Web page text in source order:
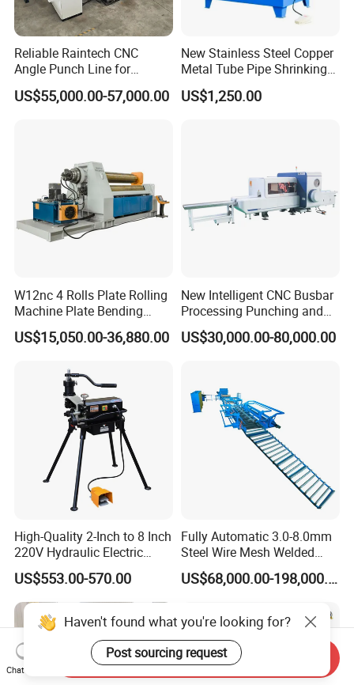
Reliable Raintech CNC
Angle Punch Line for
Precise Angle Steel Marking
& Shearing
US$55,000.00-57,000.00
New Stainless Steel Copper
Metal Tube Pipe Shrinking
Machine Hydraulic End
Forming
US$1,250.00
W12nc 4 Rolls Plate Rolling
Machine Plate Bending
Machine
US$15,050.00-36,880.00
New Intelligent CNC Busbar
Processing Punching and
Shearing Machine
US$30,000.00-80,000.00
High-Quality 2-Inch to 8 Inch
220V Hydraulic Electric
Steel Pipe Stainless Steel
Pipe Roller Grooving
Machine
US$553.00-570.00
Fully Automatic 3.0-8.0mm
Steel Wire Mesh Welded
Mesh Machine Price
US$68,000.00-198,000.00
Haven't found what you're looking for?
Post sourcing request
Chat Now
Send Inquiry